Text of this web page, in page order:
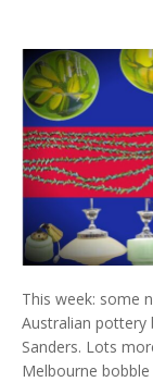
This week: some
Australian pottery
Sanders. Lots
Melbourne